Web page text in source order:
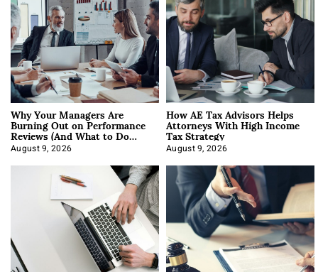
Why Your Managers Are
Burning Out on Performance
Reviews (And What to Do
About It)
August 9, 2026
How AE Tax Advisors Helps
Attorneys With High Income
Tax Strategy
August 9, 2026